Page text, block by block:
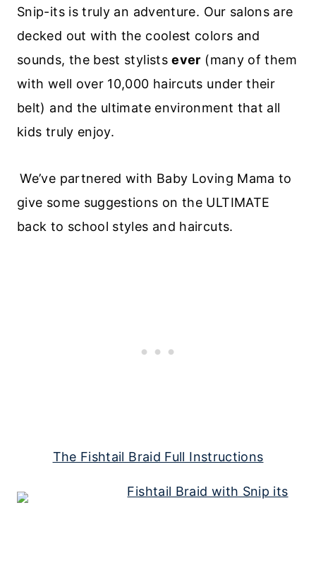
Snip-its is truly an adventure. Our salons are
decked out with the coolest colors and
sounds, the best stylistsever (many of them
with well over 10,000 haircuts under their
belt) and the ultimate environment that all
kids truly enjoy.
We’ve partnered with Baby Loving Mama to
give some suggestions on the ULTIMATE
back to school styles and haircuts.
The Fishtail Braid Full Instructions